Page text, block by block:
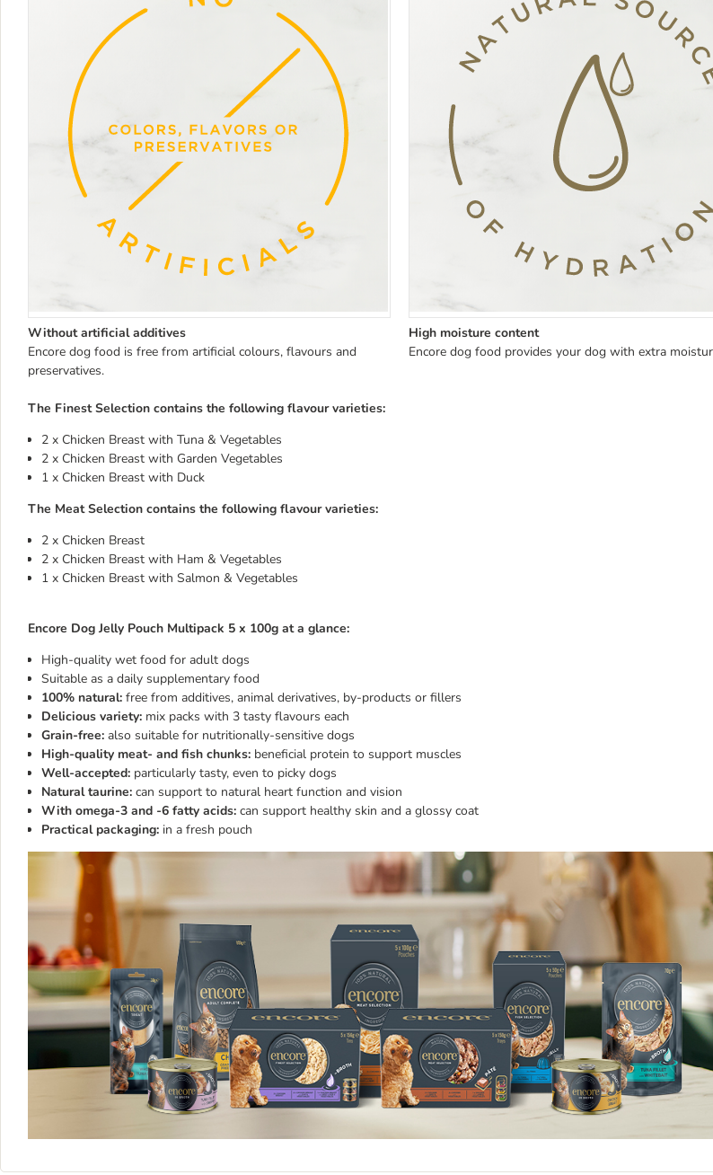
Without artificial additives
Encore dog food is free from artificial colours, flavours and
preservatives.
High moisture content
Encore dog food provides your dog with extra
The Finest Selection contains the following flavour varieties:
2 x Chicken Breast with Tuna & Vegetables
2 x Chicken Breast with Garden Vegetables
1 x Chicken Breast with Duck
The Meat Selection contains the following flavour varieties:
2 x Chicken Breast
2 x Chicken Breast with Ham & Vegetables
1 x Chicken Breast with Salmon & Vegetables
Encore Dog Jelly Pouch Multipack 5 x 100g at a glance:
High-quality wet food for adult dogs
Suitable as a daily supplementary food
100% natural: free from additives, animal derivatives, by-products or fillers
Delicious variety: mix packs with 3 tasty flavours each
Grain-free: also suitable for nutritionally-sensitive dogs
High-quality meat- and fish chunks: beneficial protein to support muscles
Well-accepted: particularly tasty, even to picky dogs
Natural taurine: can support to natural heart function and vision
With omega-3 and -6 fatty acids: can support healthy skin and a glossy coat
Practical packaging: in a fresh pouch